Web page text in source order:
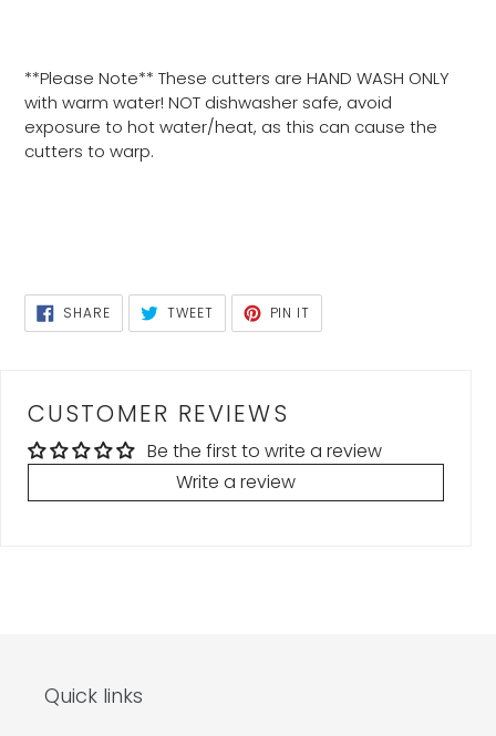
**Please Note** These cutters are HAND WASH ONLY
with warm water! NOT dishwasher safe, avoid
exposure to hot water/heat, as this can cause the
cutters to warp.
SHARESHARE
ON
FACEBOOK
TWEETTWEET
TWITTER
PIN IT
PINTEREST
CUSTOMER REVIEWS
Be the first to write a review
Write a review
Quick links